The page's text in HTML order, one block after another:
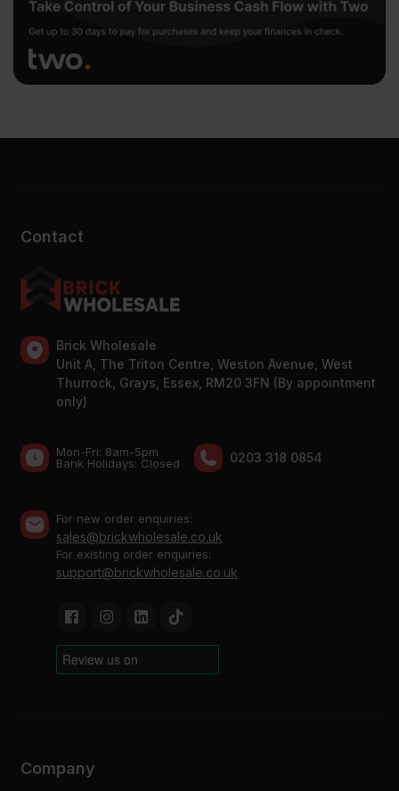
Contact
Brick Wholesale
Unit A, The Triton Centre, Weston Avenue, West
Thurrock, Grays, Essex, RM20 3FN (By appointment
only)
Mon-Fri: 8am-5pm
Bank Holidays: Сlosed
0203 318 0854
For new order enquiries:
sales@brickwholesale.co.uk
For existing order enquiries:
support@brickwholesale.co.uk
Company